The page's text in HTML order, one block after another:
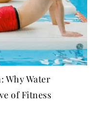
Why Water
of Fitness